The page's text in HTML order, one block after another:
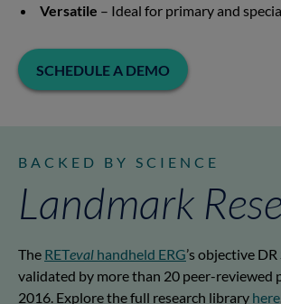
Versatile – Ideal for primary and
SCHEDULE A DEMO
BACKED BY SCIENCE
Landmark
The RETeval handheld ERG’s objective
validated by more than 20 peer-reviewed
2016. Explore the full research library here